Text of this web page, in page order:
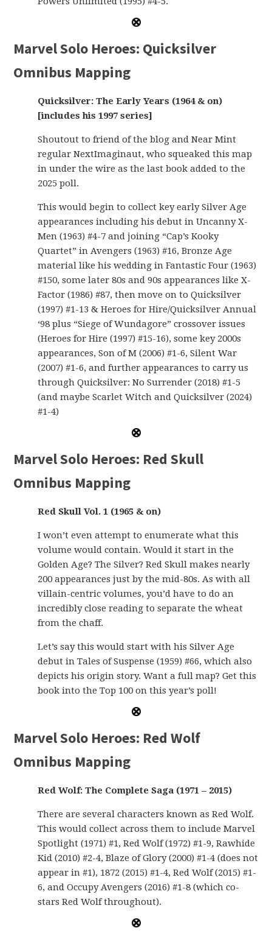
Marvel Solo Heroes: Quicksilver
Omnibus Mapping
Quicksilver: The Early Years (1964 & on)
[includes his 1997 series]
Shoutout to friend of the blog and Near Mint
regular NextImaginaut, who squeaked this map
in under the wire as the last book added to the
2025 poll.
This would begin to collect key early Silver Age
appearances including his debut in Uncanny X-
Men (1963) #4-7 and joining “Cap’s Kooky
Quartet” in Avengers (1963) #16, Bronze Age
material like his wedding in Fantastic Four (1963)
#150, some later 80s and 90s appearances like X-
Factor (1986) #87, then move on to Quicksilver
(1997) #1-13 & Heroes for Hire/Quicksilver Annual
‘98 plus “Siege of Wundagore” crossover issues
(Heroes for Hire (1997) #15-16), some key 2000s
appearances, Son of M (2006) #1-6, Silent War
(2007) #1-6, and further appearances to carry us
through Quicksilver: No Surrender (2018) #1-5
(and maybe Scarlet Witch and Quicksilver (2024)
#1-4)
Marvel Solo Heroes: Red Skull
Omnibus Mapping
Red Skull Vol. 1 (1965 & on)
I won’t even attempt to enumerate what this
volume would contain. Would it start in the
Golden Age? The Silver? Red Skull makes nearly
200 appearances just by the mid-80s. As with all
villain-centric volumes, you’d have to do an
incredibly close reading to separate the wheat
from the chaff.
Let’s say this would start with his Silver Age
debut in Tales of Suspense (1959) #66, which also
depicts his origin story. Want a full map? Get this
book into the Top 100 on this year’s poll!
Marvel Solo Heroes: Red Wolf
Omnibus Mapping
Red Wolf: The Complete Saga (1971 – 2015)
There are several characters known as Red Wolf.
This would collect across them to include Marvel
Spotlight (1971) #1, Red Wolf (1972) #1-9, Rawhide
Kid (2010) #2-4, Blaze of Glory (2000) #1-4 (does not
appear in #1), 1872 (2015) #1-4, Red Wolf (2015) #1-
6, and Occupy Avengers (2016) #1-8 (which co-
stars Red Wolf throughout).